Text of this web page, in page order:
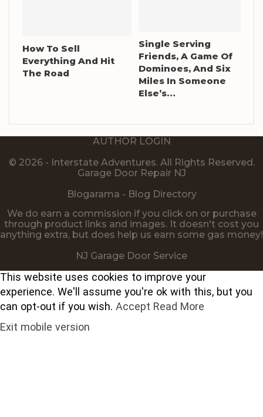
How To Sell
Everything And Hit
The Road
Single Serving
Friends, A Game Of
Dominoes, And Six
Miles In Someone
Else’s…
AUTHOR LOGIN
© 2026 - Interstate Adventures. All Rights Reserved.
Garage Door Repair NJ
Blogarama - Blog Directory
We do earn a commission if you click on or purchase
through product links and images. It doesn't cost you
anything extra, but does help us earn some gas money!
NJ Garage Door Service
This website uses cookies to improve your
experience. We'll assume you're ok with this, but you
can opt-out if you wish. Accept Read More
Exit mobile version